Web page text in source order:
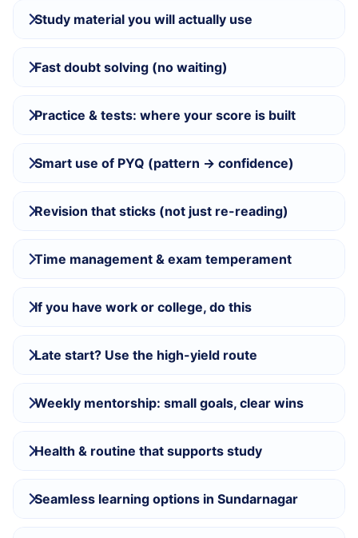
Study material you will actually use
Fast doubt solving (no waiting)
Practice & tests: where your score is built
Smart use of PYQ (pattern → confidence)
Revision that sticks (not just re-reading)
Time management & exam temperament
If you have work or college, do this
Late start? Use the high-yield route
Weekly mentorship: small goals, clear wins
Health & routine that supports study
Seamless learning options in Sundarnagar